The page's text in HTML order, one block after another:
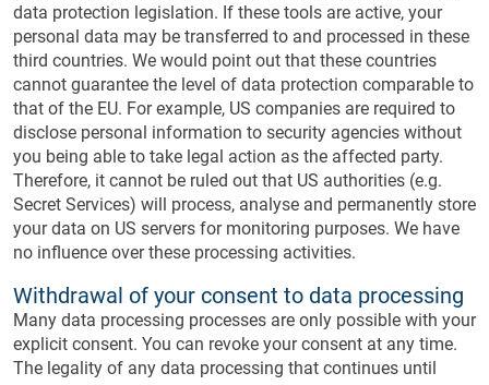
data protection legislation. If these tools are active, your
personal data may be transferred to and processed in these
third countries. We would point out that these countries
cannot guarantee the level of data protection comparable to
that of the EU. For example, US companies are required to
disclose personal information to security agencies without
you being able to take legal action as the affected party.
Therefore, it cannot be ruled out that US authorities (e.g.
Secret Services) will process, analyse and permanently store
your data on US servers for monitoring purposes. We have
no influence over these processing activities.
Withdrawal of your consent to data processing
Many data processing processes are only possible with your
explicit consent. You can revoke your consent at any time.
The legality of any data processing that continues until